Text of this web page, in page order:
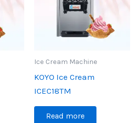
Ice Cream Machine
KOYO Ice Cream
ICEC18TM
Read more